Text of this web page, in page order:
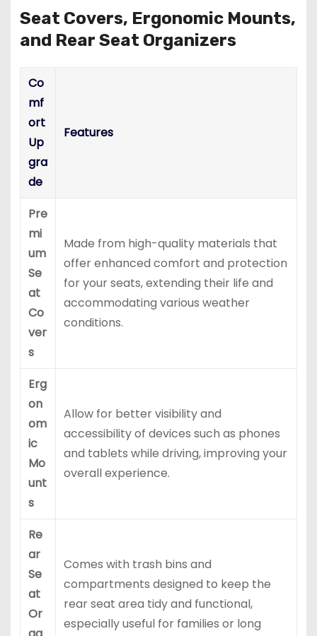
Seat Covers, Ergonomic Mounts,
and Rear Seat Organizers
Co
mf
ort
Up
gra
de
Features
Pre
mi
um
Se
at
Co
ver
s
Made from high-quality materials that
offer enhanced comfort and protection
for your seats, extending their life and
accommodating various weather
conditions.
Erg
on
om
ic
Mo
unt
s
Allow for better visibility and
accessibility of devices such as phones
and tablets while driving, improving your
overall experience.
Re
ar
Se
at
Or
Comes with trash bins and
compartments designed to keep the
rear seat area tidy and functional,
especially useful for families or long